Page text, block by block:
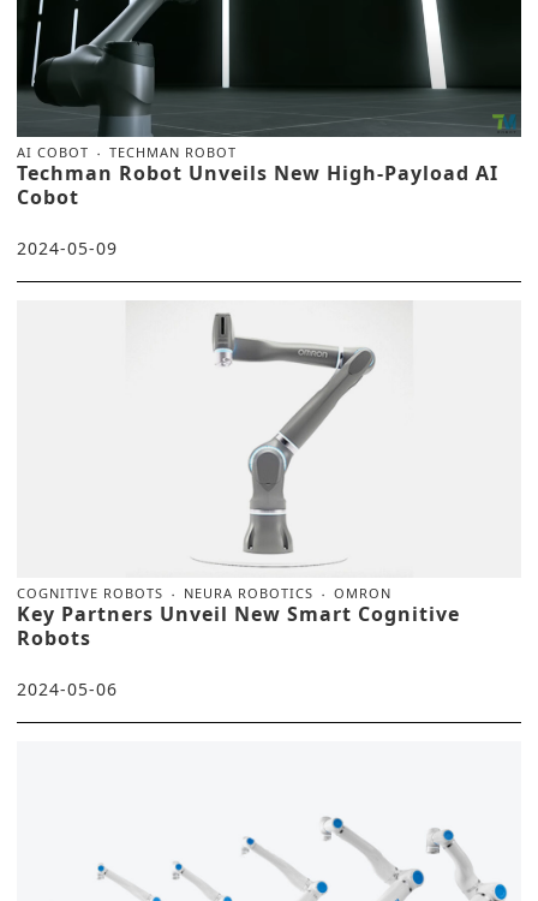
AI COBOT TECHMAN ROBOT
Techman Robot Unveils New High-Payload AI
Cobot
2024-05-09
COGNITIVE ROBOTS NEURA ROBOTICS OMRON
Key Partners Unveil New Smart Cognitive
Robots
2024-05-06